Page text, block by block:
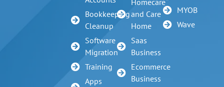
Bookkeeping
Cleanup
Software
Migration
Training
Apps
Homecare
and Care
Home
Saas
Business
Ecommerce
Business
MYOB
Wave